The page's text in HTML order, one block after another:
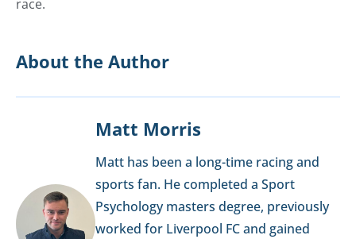
race.
About the Author
Matt Morris
Matt has been a long-time racing and
sports fan. He completed a Sport
Psychology masters degree, previously
worked for Liverpool FC and gained